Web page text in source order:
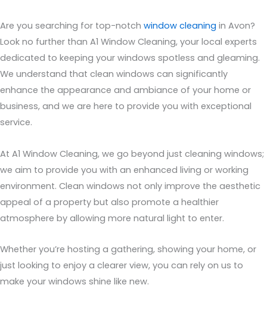
Are you searching for top-notch window cleaning in Avon?
Look no further than A1 Window Cleaning, your local experts
dedicated to keeping your windows spotless and gleaming.
We understand that clean windows can significantly
enhance the appearance and ambiance of your home or
business, and we are here to provide you with exceptional
service.
At A1 Window Cleaning, we go beyond just cleaning windows;
we aim to provide you with an enhanced living or working
environment. Clean windows not only improve the aesthetic
appeal of a property but also promote a healthier
atmosphere by allowing more natural light to enter.
Whether you’re hosting a gathering, showing your home, or
just looking to enjoy a clearer view, you can rely on us to
make your windows shine like new.